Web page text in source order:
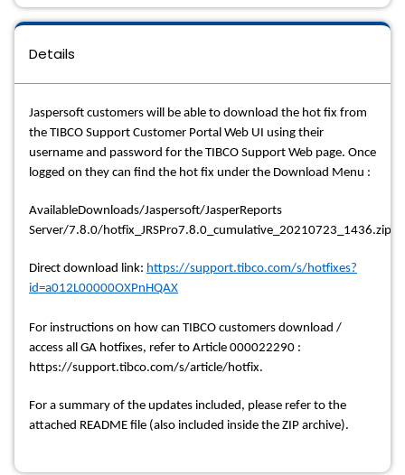
Details
Jaspersoft customers will be able to download the hot fix from
the TIBCO Support Customer Portal Web UI using their
username and password for the TIBCO Support Web page. Once
logged on they can find the hot fix under the Download Menu :
AvailableDownloads/Jaspersoft/JasperReports
Server/7.8.0/hotfix_JRSPro7.8.0_cumulative_20210723_1436.zip
Direct download link: https://support.tibco.com/s/hotfixes?
id=a012L00000OXPnHQAX
For instructions on how can TIBCO customers download /
access all GA hotfixes, refer to Article 000022290 :
https://support.tibco.com/s/article/hotfix.
For a summary of the updates included, please refer to the
attached README file (also included inside the ZIP archive).